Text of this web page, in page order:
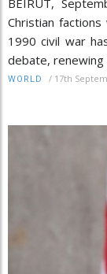
BEIRUT,
Christian
1990 civil war
debate, renewing
WORLD / 17th